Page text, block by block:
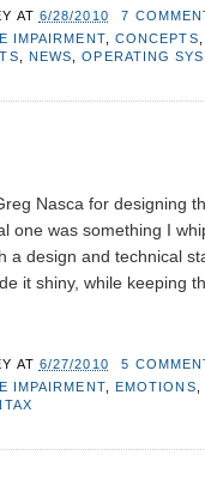
AT 6/28/2010
7
IMPAIRMENT, CONCEPTS
NEWS ,OPERATING
Nasca for designing
one was something I
a design and technical
it shiny, while keeping
AT 6/27/2010
5
IMPAIRMENT, EMOTIONS